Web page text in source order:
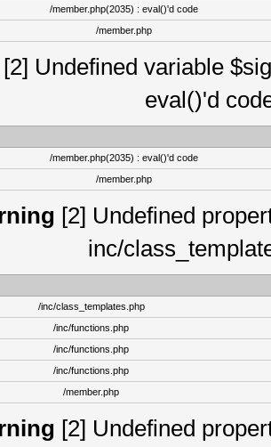
/member.php(2035) : eval()'d code
/member.php
[2] Undefined variable
eval()'d
/member.php(2035) : eval()'d code
/member.php
[2] Undefined
inc/
/inc/class_templates.php
/inc/functions.php
/inc/functions.php
/inc/functions.php
/member.php
[2] Undefined